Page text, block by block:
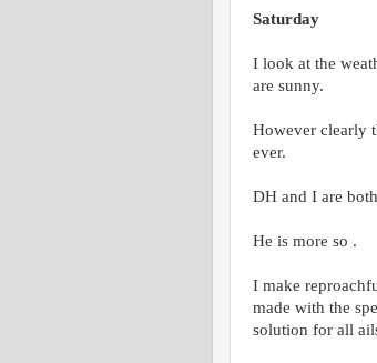
Saturday
I look at the
are sunny.
However clearly
ever.
DH and I are
He is more so .
I make
made with the
solution for all